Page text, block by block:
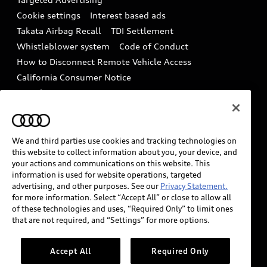
Audi Care Maintenance Programs
Collision
Driver Assistance
Cookie settings
Interest based ads
Takata Airbag Recall
TDI Settlement
Whistleblower system
Code of Conduct
How to Disconnect Remote Vehicle Access
California Consumer Notice
Decarbonization statement
Careers
INDUSTRY GUIDANCE FOR EMERGENCY
RESPONDERS
Audi of America takes efforts to ensure the accuracy of
information on the general vehicle information pages.
Models are shown for illustration purposes only and
may include features that are not available on the US
please see dealer for complete details and current
model specifications.
We and third parties use cookies and tracking technologies on
this website to collect information about you, your device, and
your actions and communications on this website. This
information is used for website operations, targeted
advertising, and other purposes. See our Privacy Statement.
for more information. Select “Accept All” or close to allow all
of these technologies and uses, “Required Only” to limit ones
that are not required, and “Settings” for more options.
Accept All Required Only